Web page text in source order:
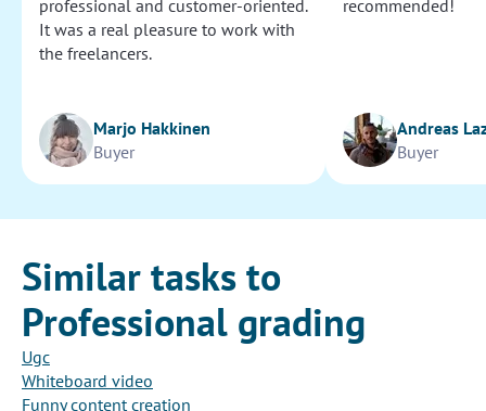
professional and customer-oriented.
It was a real pleasure to work with
the freelancers.
Marjo Hakkinen
Buyer
recommended!
Andreas
Buyer
Similar tasks to
Professional grading
Ugc
Whiteboard video
Funny content creation